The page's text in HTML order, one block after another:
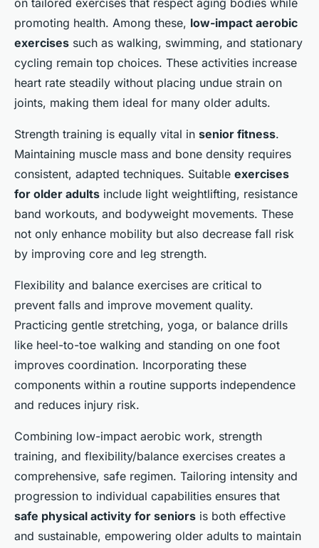
on tailored exercises that respect aging bodies while
promoting health. Among these, low-impact aerobic
exercises such as walking, swimming, and stationary
cycling remain top choices. These activities increase
heart rate steadily without placing undue strain on
joints, making them ideal for many older adults.
Strength training is equally vital in senior fitness.
Maintaining muscle mass and bone density requires
consistent, adapted techniques. Suitable exercises
for older adults include light weightlifting, resistance
band workouts, and bodyweight movements. These
not only enhance mobility but also decrease fall risk
by improving core and leg strength.
Flexibility and balance exercises are critical to
prevent falls and improve movement quality.
Practicing gentle stretching, yoga, or balance drills
like heel-to-toe walking and standing on one foot
improves coordination. Incorporating these
components within a routine supports independence
and reduces injury risk.
Combining low-impact aerobic work, strength
training, and flexibility/balance exercises creates a
comprehensive, safe regimen. Tailoring intensity and
progression to individual capabilities ensures that
safe physical activity for seniors is both effective
and sustainable, empowering older adults to maintain